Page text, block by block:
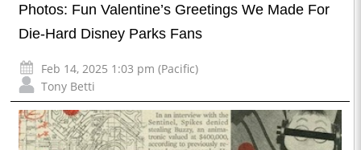
Photos: Fun Valentine’s Greetings We Made For
Die-Hard Disney Parks Fans
Feb 14, 2025 1:03 pm (Pacific)
Tony Betti